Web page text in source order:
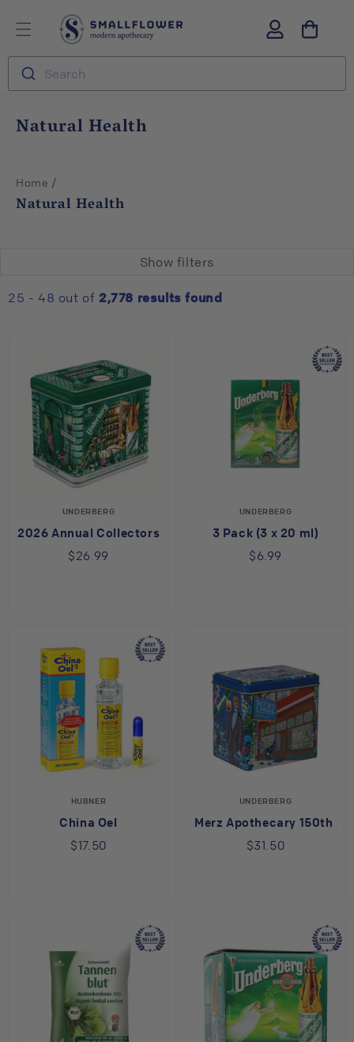
content
S
m
a
l
l
f
l
o
Search
Log
in
C
l
e
n
Natural Health
Home /
Natural Health
Show filters
25 - 48 out of 2,778 results found
UNDERBERG
2026 Annual Collectors Tin
$26.99
UNDERBERG
3 Pack (3 x 20 ml)
$6.99
HUBNER
China Oel
$17.50
UNDERBERG
Merz Apothecary 150th
$31.50